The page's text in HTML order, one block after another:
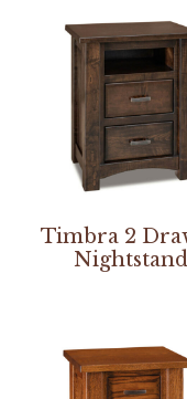
Timbra 2
Nightstand